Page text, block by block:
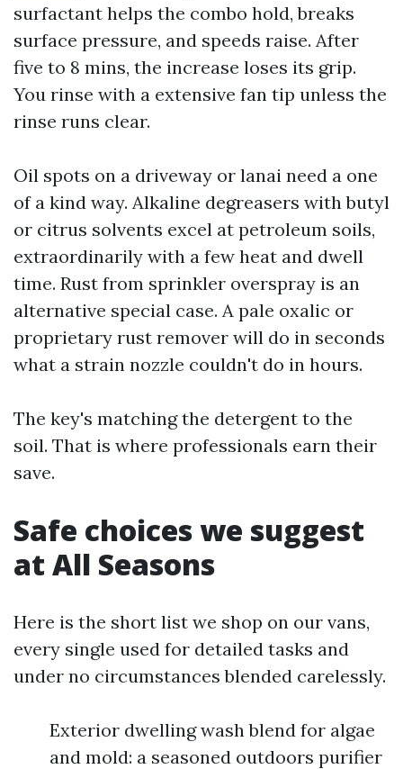
surfactant helps the combo hold, breaks
surface pressure, and speeds raise. After
five to 8 mins, the increase loses its grip.
You rinse with a extensive fan tip unless the
rinse runs clear.
Oil spots on a driveway or lanai need a one
of a kind way. Alkaline degreasers with butyl
or citrus solvents excel at petroleum soils,
extraordinarily with a few heat and dwell
time. Rust from sprinkler overspray is an
alternative special case. A pale oxalic or
proprietary rust remover will do in seconds
what a strain nozzle couldn't do in hours.
The key's matching the detergent to the
soil. That is where professionals earn their
save.
Safe choices we suggest
at All Seasons
Here is the short list we shop on our vans,
every single used for detailed tasks and
under no circumstances blended carelessly.
Exterior dwelling wash blend for algae
and mold: a seasoned outdoors purifier